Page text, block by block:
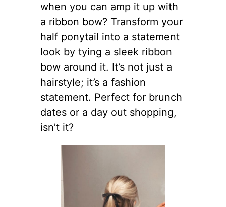
when you can amp it up with
a ribbon bow? Transform your
half ponytail into a statement
look by tying a sleek ribbon
bow around it. It’s not just a
hairstyle; it’s a fashion
statement. Perfect for brunch
dates or a day out shopping,
isn’t it?